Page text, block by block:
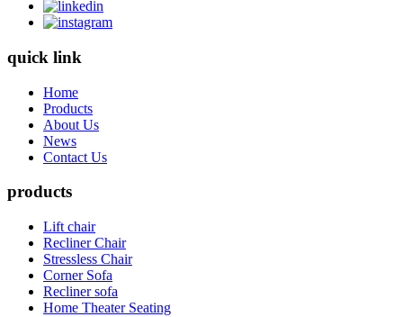
quick link
Home
Products
About Us
News
Contact Us
products
Lift chair
Recliner Chair
Stressless Chair
Corner Sofa
Recliner sofa
Home Theater Seating